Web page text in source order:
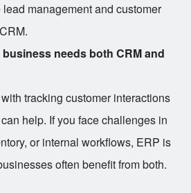
lead management and customer
needs both CRM and
tracking customer interactions
help. If you face challenges in
or internal workflows, ERP is
often benefit from both.